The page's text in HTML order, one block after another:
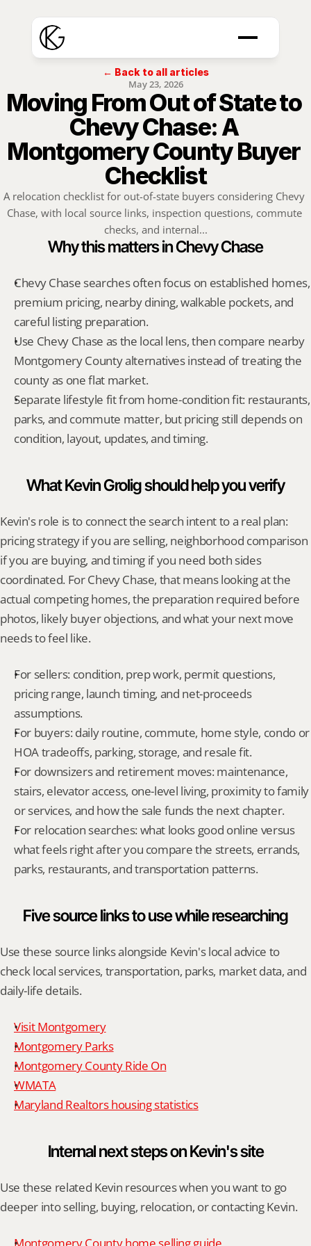
← Back to all articles
May 23, 2026
Moving From Out of State to
Chevy Chase: A
Montgomery County Buyer
Checklist
A relocation checklist for out-of-state buyers considering Chevy
Chase, with local source links, inspection questions, commute
checks, and internal...
Why this matters in Chevy Chase
Chevy Chase searches often focus on established homes,
premium pricing, nearby dining, walkable pockets, and
careful listing preparation.
Use Chevy Chase as the local lens, then compare nearby
Montgomery County alternatives instead of treating the
county as one flat market.
Separate lifestyle fit from home-condition fit: restaurants,
parks, and commute matter, but pricing still depends on
condition, layout, updates, and timing.
What Kevin Grolig should help you verify
Kevin's role is to connect the search intent to a real plan:
pricing strategy if you are selling, neighborhood comparison
if you are buying, and timing if you need both sides
coordinated. For Chevy Chase, that means looking at the
actual competing homes, the preparation required before
photos, likely buyer objections, and what your next move
needs to feel like.
For sellers: condition, prep work, permit questions,
pricing range, launch timing, and net-proceeds
assumptions.
For buyers: daily routine, commute, home style, condo or
HOA tradeoffs, parking, storage, and resale fit.
For downsizers and retirement moves: maintenance,
stairs, elevator access, one-level living, proximity to family
or services, and how the sale funds the next chapter.
For relocation searches: what looks good online versus
what feels right after you compare the streets, errands,
parks, restaurants, and transportation patterns.
Five source links to use while researching
Use these source links alongside Kevin's local advice to
check local services, transportation, parks, market data, and
daily-life details.
Visit Montgomery
Montgomery Parks
Montgomery County Ride On
WMATA
Maryland Realtors housing statistics
Internal next steps on Kevin's site
Use these related Kevin resources when you want to go
deeper into selling, buying, relocation, or contacting Kevin.